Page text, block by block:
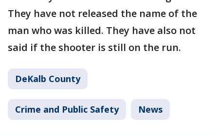
They have not released the name of the
man who was killed. They have also not
said if the shooter is still on the run.
DeKalb County
Crime and Public Safety News